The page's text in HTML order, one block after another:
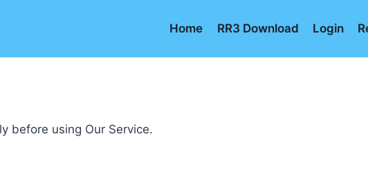
Home RR3 Download Login
before using Our Service.